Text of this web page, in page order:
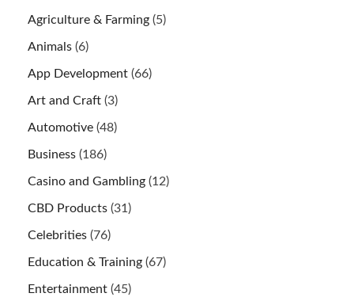
Agriculture & Farming (5)
Animals (6)
App Development (66)
Art and Craft (3)
Automotive (48)
Business (186)
Casino and Gambling (12)
CBD Products (31)
Celebrities (76)
Education & Training (67)
Entertainment (45)